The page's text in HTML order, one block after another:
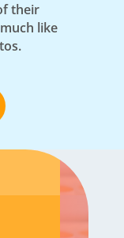
their
like